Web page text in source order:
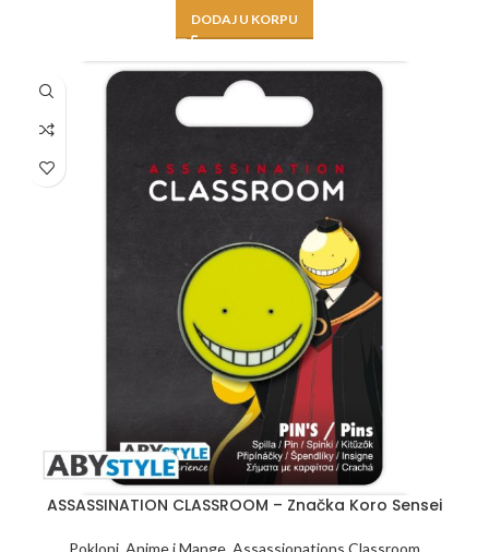
DODAJ U KORPU
ASSASSINATION CLASSROOM – Značka Koro Sensei
Pokloni Anime i Mange Assassionations Classroom